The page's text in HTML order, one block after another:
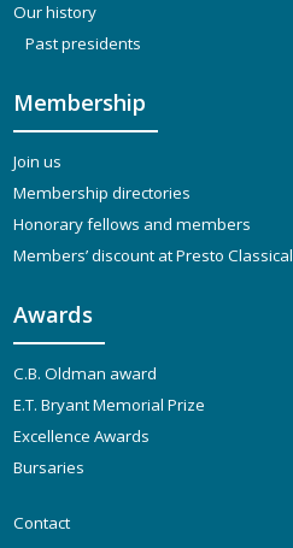
Our history
Past presidents
Membership
Join us
Membership directories
Honorary fellows and members
Members’ discount at Presto Classical
Awards
C.B. Oldman award
E.T. Bryant Memorial Prize
Excellence Awards
Bursaries
Contact